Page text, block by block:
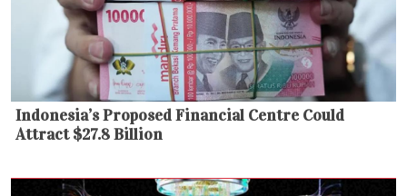
Indonesia’s Proposed Financial Centre Could
Attract $27.8 Billion